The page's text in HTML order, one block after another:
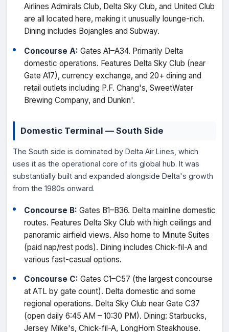
Airlines Admirals Club, Delta Sky Club, and United Club
are all located here, making it unusually lounge-rich.
Dining includes Bojangles and Subway.
Concourse A: Gates A1–A34. Primarily Delta
domestic operations. Features Delta Sky Club (near
Gate A17), currency exchange, and 20+ dining and
retail outlets including P.F. Chang's, SweetWater
Brewing Company, and Dunkin'.
Domestic Terminal — South Side
The South side is dominated by Delta Air Lines, which
uses it as the operational core of its global hub. It was
substantially built and expanded alongside Delta's growth
from the 1980s onward.
Concourse B: Gates B1–B36. Delta mainline domestic
routes. Features Delta Sky Club with high ceilings and
panoramic airfield views. Also home to Minute Suites
(paid nap/rest pods). Dining includes Chick-fil-A and
various fast-casual options.
Concourse C: Gates C1–C57 (the largest concourse
at ATL by gate count). Delta domestic and some
regional operations. Delta Sky Club near Gate C37
(open daily 6:45 AM – 10:30 PM). Dining: Starbucks,
Jersey Mike's, Chick-fil-A, LongHorn Steakhouse.